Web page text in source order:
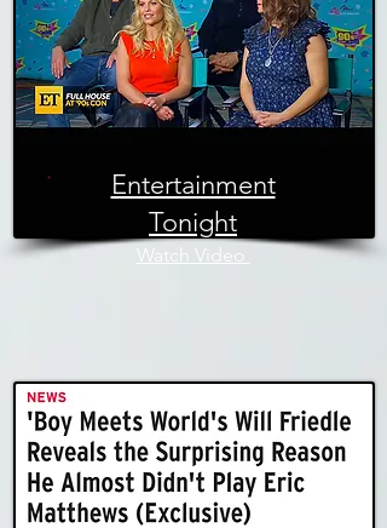
Entertainment
Tonight
Watch Video